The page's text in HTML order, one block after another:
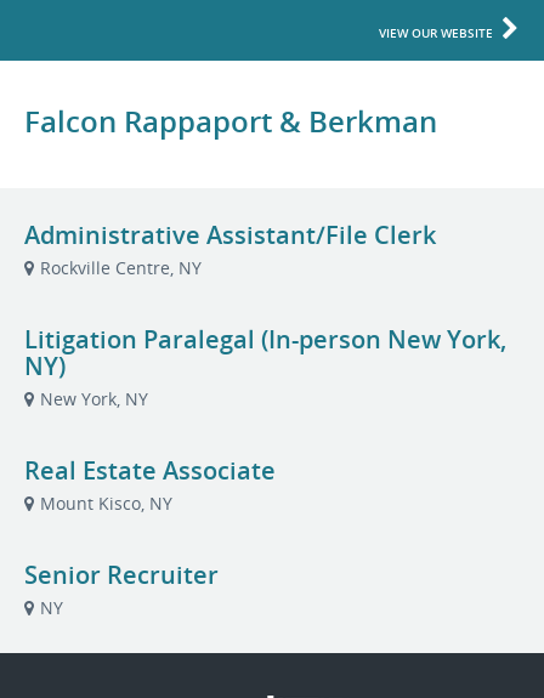
VIEW OUR WEBSITE
Falcon Rappaport & Berkman
Administrative Assistant/File Clerk
Rockville Centre, NY
Litigation Paralegal (In-person New York,
NY)
New York, NY
Real Estate Associate
Mount Kisco, NY
Senior Recruiter
NY